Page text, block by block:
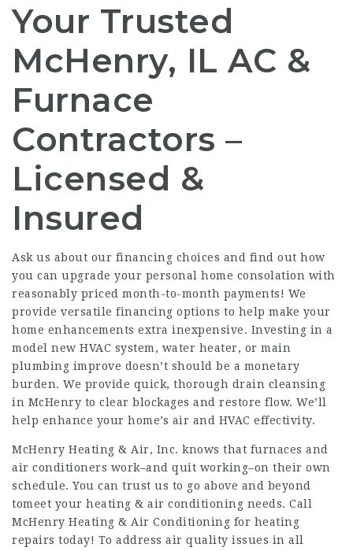
Your Trusted
McHenry, IL AC &
Furnace
Contractors –
Licensed &
Insured
Ask us about our financing choices and find out how
you can upgrade your personal home consolation with
reasonably priced month-to-month payments! We
provide versatile financing options to help make your
home enhancements extra inexpensive. Investing in a
model new HVAC system, water heater, or main
plumbing improve doesn’t should be a monetary
burden. We provide quick, thorough drain cleansing
in McHenry to clear blockages and restore flow. We’ll
help enhance your home’s air and HVAC effectivity.
McHenry Heating & Air, Inc. knows that furnaces and
air conditioners work–and quit working–on their own
schedule. You can trust us to go above and beyond
tomeet your heating & air conditioning needs. Call
McHenry Heating & Air Conditioning for heating
repairs today! To address air quality issues in all